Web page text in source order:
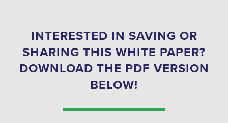
INTERESTED IN SAVING OR
SHARING THIS WHITE PAPER?
DOWNLOAD THE PDF VERSION
BELOW!